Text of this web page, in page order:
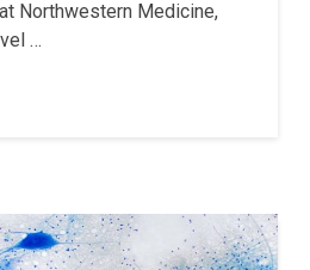
Northwestern Medicine,
…